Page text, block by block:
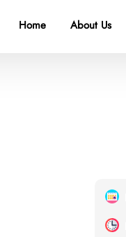
Home About Us